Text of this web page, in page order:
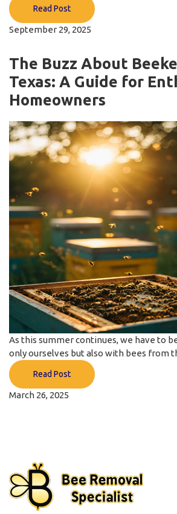
Read Post
September 29, 2025
The Buzz About
Texas: A Guide for
Homeowners
As this summer continues, we have to
only ourselves but also with bees from
Read Post
March 26, 2025